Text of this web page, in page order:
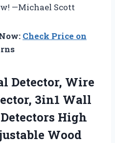
—Michael Scott
Check Price on
Detector, Wire
3in1 Wall
High
Wood